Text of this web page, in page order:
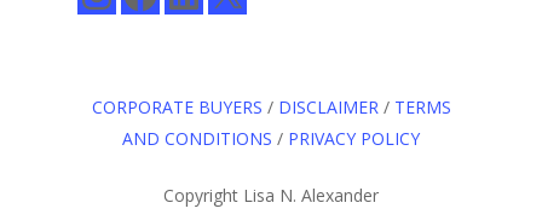
CORPORATE BUYERS / DISCLAIMER/ TERMS
AND CONDITIONS / PRIVACY POLICY
Copyright Lisa N. Alexander